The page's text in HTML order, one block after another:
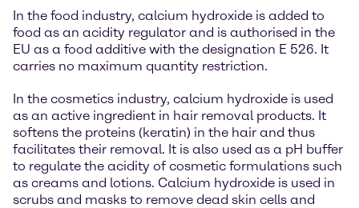
In the food industry, calcium hydroxide is added to
food as an acidity regulator and is authorised in the
EU as a food additive with the designation E 526. It
carries no maximum quantity restriction.
In the cosmetics industry, calcium hydroxide is used
as an active ingredient in hair removal products. It
softens the proteins (keratin) in the hair and thus
facilitates their removal. It is also used as a pH buffer
to regulate the acidity of cosmetic formulations such
as creams and lotions. Calcium hydroxide is used in
scrubs and masks to remove dead skin cells and